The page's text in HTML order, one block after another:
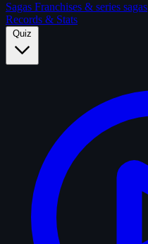
Sagas Franchises & series sagas
Records & Stats
Quiz